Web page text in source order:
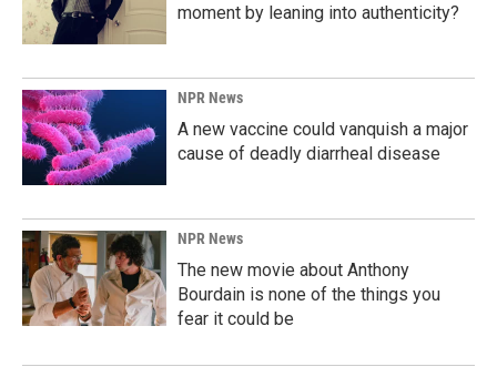
moment by leaning into authenticity?
NPR News
A new vaccine could vanquish a major
cause of deadly diarrheal disease
NPR News
The new movie about Anthony
Bourdain is none of the things you
fear it could be